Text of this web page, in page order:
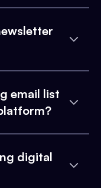
email list
digital